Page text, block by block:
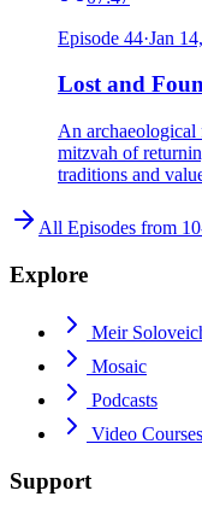
Episode 44·Jan
Lost and
An archaeological
mitzvah of
traditions and
All Episodes from
Explore
Meir
Mosaic
Podcasts
Video Courses
Support